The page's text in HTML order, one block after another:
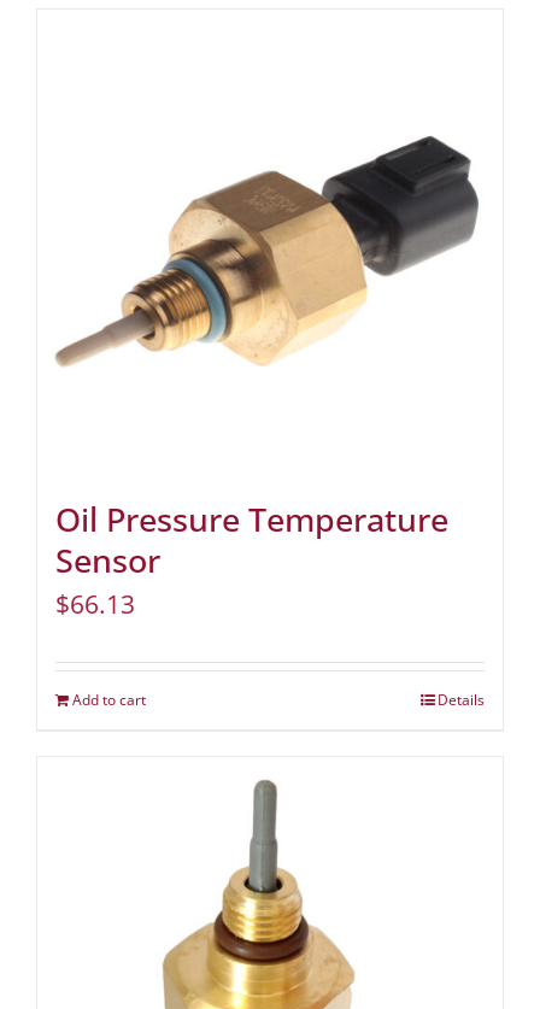
Oil Pressure Temperature
Sensor
$66.13
Add to cart Details